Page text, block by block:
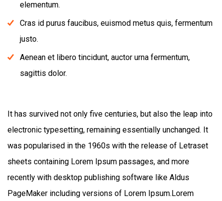
elementum.
Cras id purus faucibus, euismod metus quis, fermentum
justo.
Aenean et libero tincidunt, auctor urna fermentum,
sagittis dolor.
It has survived not only five centuries, but also the leap into
electronic typesetting, remaining essentially unchanged. It
was popularised in the 1960s with the release of Letraset
sheets containing Lorem Ipsum passages, and more
recently with desktop publishing software like Aldus
PageMaker including versions of Lorem Ipsum.Lorem